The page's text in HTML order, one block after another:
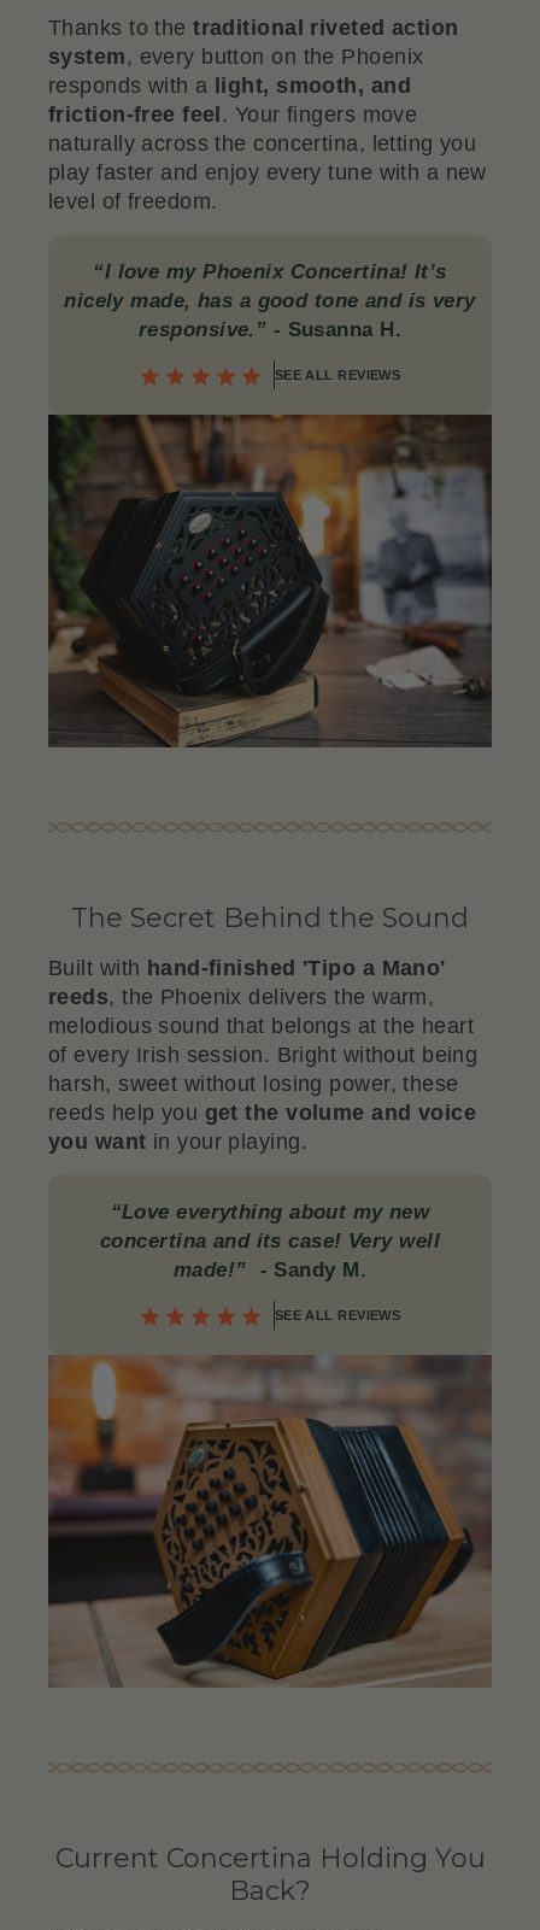
Thanks to thetraditional riveted action
system, every button on the Phoenix
responds with a light, smooth, and
friction-free feel . Your fingers move
naturally across the concertina, letting you
play faster and enjoy every tune with a new
level of freedom.
“I love my Phoenix Concertina! It’s
nicely made, has a good tone and is very
responsive.” - Susanna H.
SEE ALL REVIEWS
The Secret Behind the Sound
Built with hand-finished 'Tipo a Mano'
reeds, the Phoenix delivers the warm,
melodious sound that belongs at the heart
of every Irish session. Bright without being
harsh, sweet without losing power, these
reeds help you get the volume and voice
you want in your playing.
“Love everything about my new
concertina and its case! Very well
made!” - Sandy M.
SEE ALL REVIEWS
Current Concertina Holding You
Back?